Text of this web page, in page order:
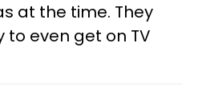
at the time. They
even get on TV